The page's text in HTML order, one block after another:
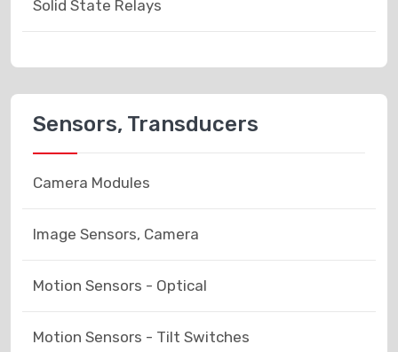
Solid State Relays
Sensors, Transducers
Camera Modules
Image Sensors, Camera
Motion Sensors - Optical
Motion Sensors - Tilt Switches